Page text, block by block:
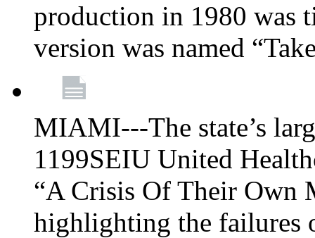
production in 1980 was
version was named
MIAMI---The state’s
1199SEIU United
“A Crisis Of Their Own
highlighting the failures